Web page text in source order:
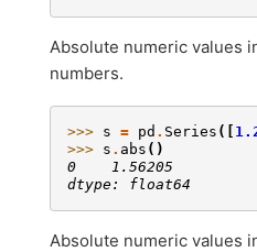
Absolute numeric values
numbers.
>>> s = pd . Series ([
>>> s . abs ()
0    1.56205
dtype: float64
Absolute numeric values